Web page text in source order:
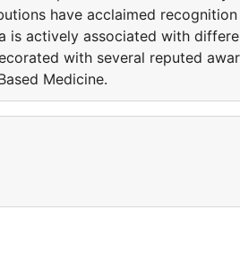
have acclaimed
is actively associated with
with several reputed
Medicine.